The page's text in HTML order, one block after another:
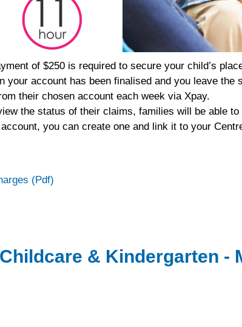
of $250 is required to secure your child’s
your account has been finalised and you leave
their chosen account each week via Xpay.
the status of their claims, families will be able to
you can create one and link it to your
(Pdf)
& Kindergarten -